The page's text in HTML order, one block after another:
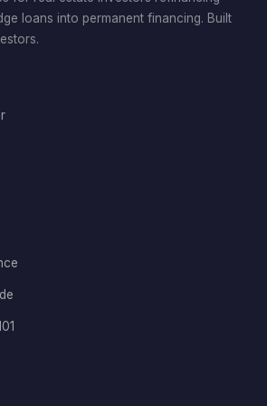
loans into permanent financing. Built